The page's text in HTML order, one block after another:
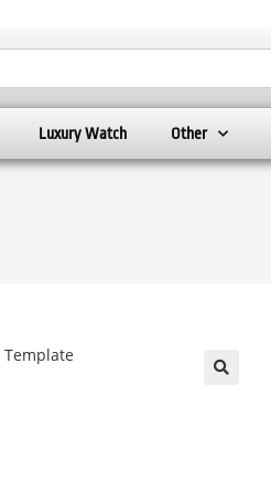
Luxury Watch Other